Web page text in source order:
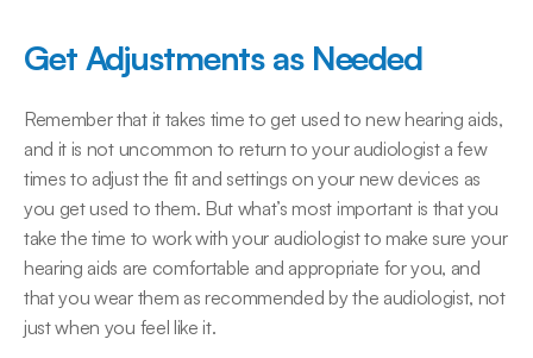
Get Adjustments as Needed
Remember that it takes time to get used to new hearing aids,
and it is not uncommon to return to your audiologist a few
times to adjust the fit and settings on your new devices as
you get used to them. But what’s most important is that you
take the time to work with your audiologist to make sure your
hearing aids are comfortable and appropriate for you, and
that you wear them as recommended by the audiologist, not
just when you feel like it.